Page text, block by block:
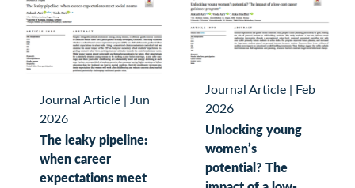
Journal Article | Jun
2026
The leaky pipeline:
when career
expectations meet
Journal Article | Feb
2026
Unlocking young
women’s
potential? The